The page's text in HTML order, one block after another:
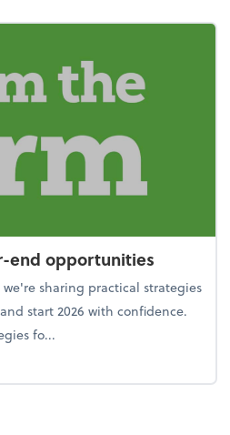
end opportunities
sharing practical strategies
start 2026 with confidence.
fo...
firm: Year-end opportunities